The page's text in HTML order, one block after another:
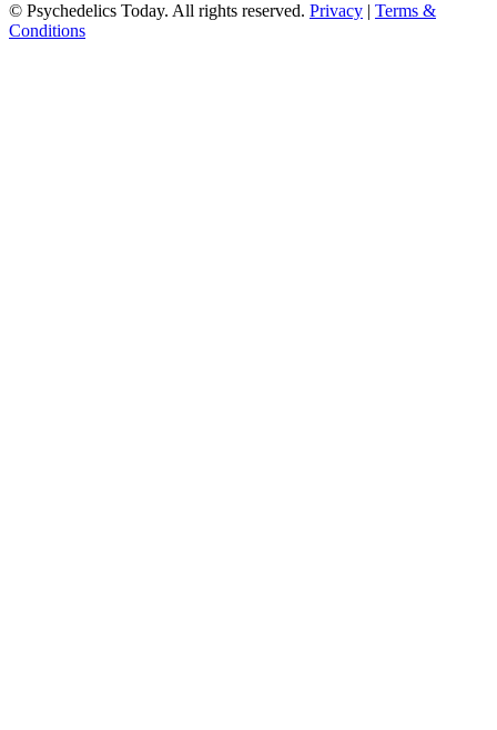
© Psychedelics Today. All rights reserved. Privacy | Terms &
Conditions